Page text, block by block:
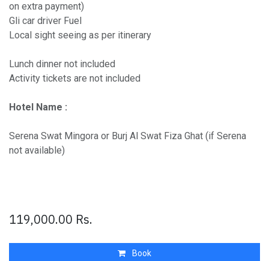
on extra payment)
Gli car driver Fuel
Local sight seeing as per itinerary
Lunch dinner not included
Activity tickets are not included
Hotel Name :
Serena Swat Mingora or Burj Al Swat Fiza Ghat (if Serena
not available)
119,000.00 Rs.
Book